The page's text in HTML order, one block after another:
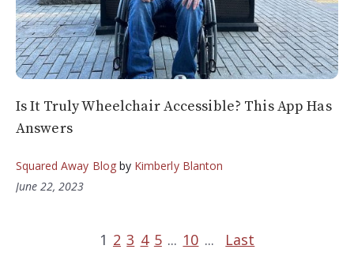
Is It Truly Wheelchair Accessible? This App Has
Answers
Squared Away Blogby Kimberly Blanton
June 22, 2023
1 2 3 4 5 ... 10 ... Last